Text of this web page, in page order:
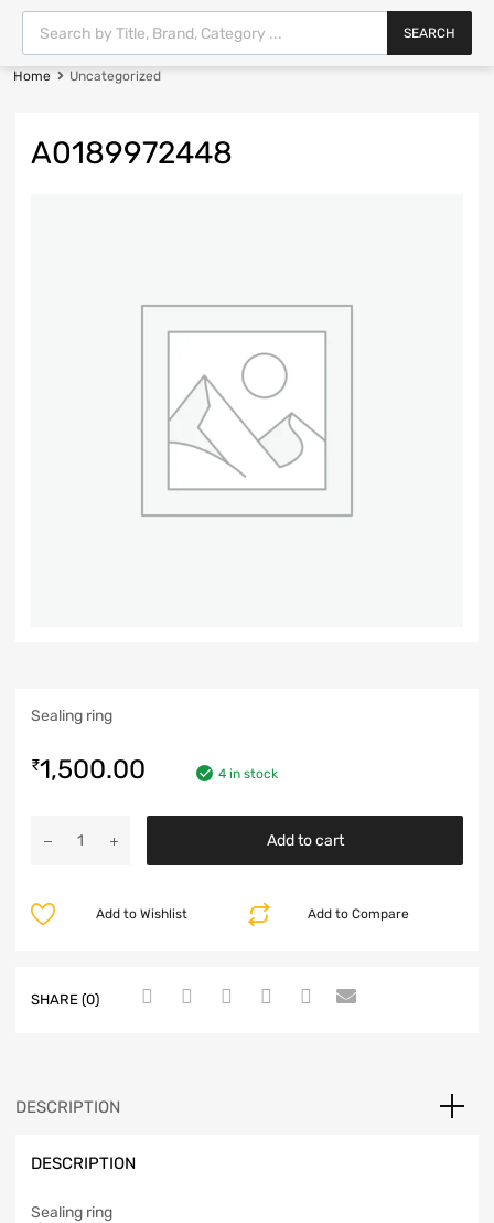
SEARCH
Home Uncategorized
A0189972448
Sealing ring
₹1,500.00 4 in stock
Add to cart
Add to Compare
Add to Wishlist
SHARE (0)
DESCRIPTION
DESCRIPTION
Sealing ring